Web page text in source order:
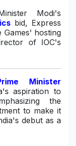
Modi's
bid, Express
Games' hosting
of IOC's
Minister
aspiration to
the
to make it
debut as a